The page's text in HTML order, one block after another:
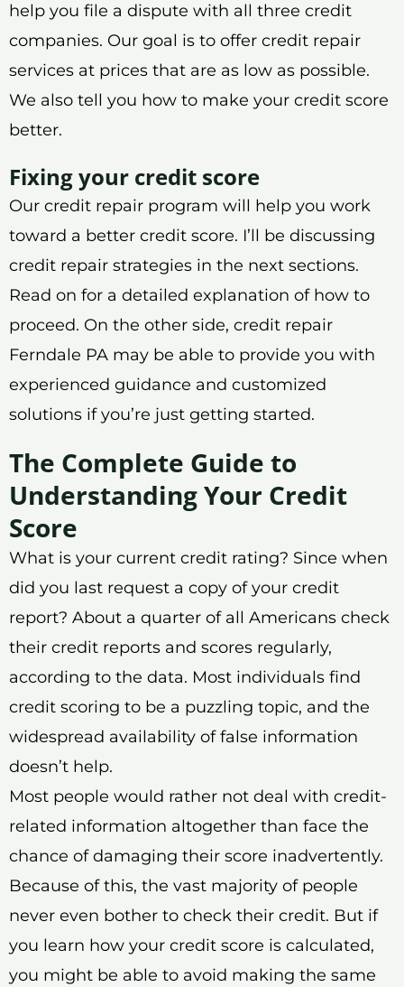
help you file a dispute with all three credit
companies. Our goal is to offer credit repair
services at prices that are as low as possible.
We also tell you how to make your credit score
better.
Fixing your credit score
Our credit repair program will help you work
toward a better credit score. I’ll be discussing
credit repair strategies in the next sections.
Read on for a detailed explanation of how to
proceed. On the other side, credit repair
Ferndale PA may be able to provide you with
experienced guidance and customized
solutions if you’re just getting started.
The Complete Guide to
Understanding Your Credit
Score
What is your current credit rating? Since when
did you last request a copy of your credit
report? About a quarter of all Americans check
their credit reports and scores regularly,
according to the data. Most individuals find
credit scoring to be a puzzling topic, and the
widespread availability of false information
doesn’t help.
Most people would rather not deal with credit-
related information altogether than face the
chance of damaging their score inadvertently.
Because of this, the vast majority of people
never even bother to check their credit. But if
you learn how your credit score is calculated,
you might be able to avoid making the same